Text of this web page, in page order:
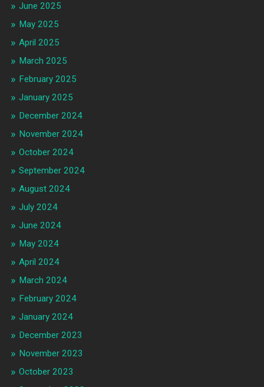
June 2025
May 2025
April 2025
March 2025
February 2025
January 2025
December 2024
November 2024
October 2024
September 2024
August 2024
July 2024
June 2024
May 2024
April 2024
March 2024
February 2024
January 2024
December 2023
November 2023
October 2023